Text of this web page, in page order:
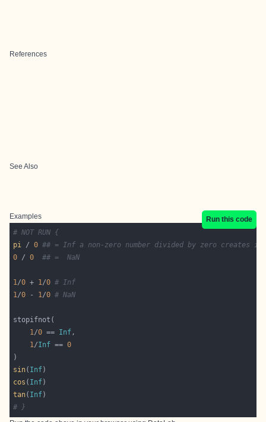
References
See Also
Examples
Run this code
# NOT RUN {
pi / 0 ## = Inf a non-zero number divided by zero creates
0 / 0 ## =  NaN
1/0 + 1/0 # Inf
1/0 - 1/0 # NaN
1/0 == Inf
1/Inf == 0
sin( Inf
cos ( Inf
tan( Inf
# }